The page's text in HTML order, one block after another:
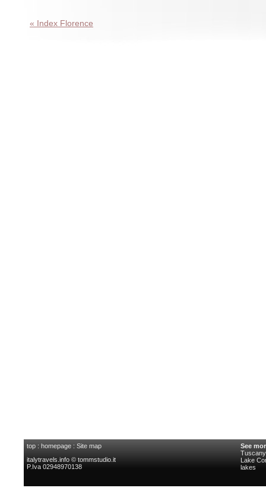
« Index Florence
top : homepage : Site map
italytravels.info © tommstudio.it
P.Iva 02948970138
See
Lake
lakes